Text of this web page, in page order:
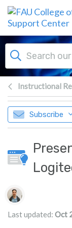
Skip to main
Instructional
Subscribe
Authors list
Last updated: Oct